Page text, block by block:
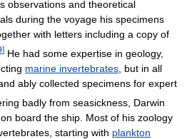
observations and theoretical
during the voyage his specimens
with letters including a copy of
] He had some expertise in geology,
marine invertebrates , but in all
ably collected specimens for expert
badly from seasickness, Darwin
board the ship. Most of his zoology
starting with plankton